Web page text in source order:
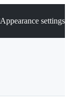
Appearance settings